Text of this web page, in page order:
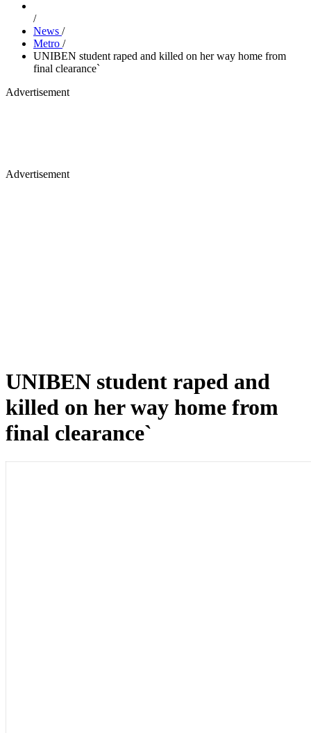
/
News /
Metro /
UNIBEN student raped and killed on her way home from
final clearance`
Advertisement
Advertisement
UNIBEN student raped and
killed on her way home from
final clearance`